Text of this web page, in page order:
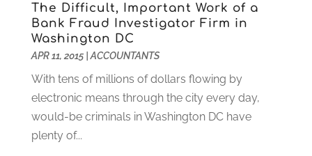
Heating And Air Conditioning(73)
Home Alarm (1)
Home And Garden(4)
Hunting (1)
Ice Cube (1)
Industrial Goods And Services(2)
Insurace
November 2021(2)
October 2021
(1)
August 2021(1)
March 2021
The Difficult, Important Work of a
Bank Fraud Investigator Firm in
Washington DC
APR 11, 2015|ACCOUNTANTS
With tens of millions of dollars flowing by
electronic means through the city every day,
would-be criminals in Washington DC have
plenty of...